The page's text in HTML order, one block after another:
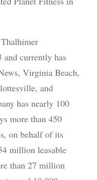
currently has
Virginia Beach,
and
has nearly 100
more than 450
on behalf of its
million leasable
than 27 million